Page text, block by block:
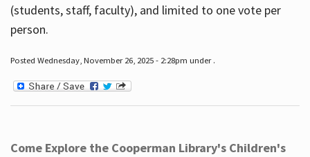
(students, staff, faculty), and limited to one vote per
person.
Posted Wednesday, November 26, 2025 - 2:28pm under .
Come Explore the Cooperman Library's Children's